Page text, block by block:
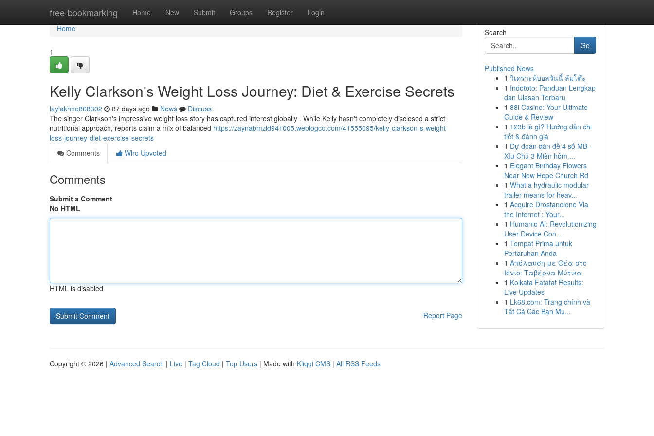
free-bookmarking Home New Submit Groups Register Login
Home
Home
1
Kelly Clarkson's Weight Loss Journey: Diet & Exercise Secrets
laylakhne868302 87 days ago News
Discuss
The singer Clarkson's impressive weight loss story has captured interest globally . While Kelly hasn't completely disclosed a strict
nutritional approach, reports claim a mix of balanced https://zaynabmzld941005.weblogco.com/41555095/kelly-clarkson-s-weight-
loss-journey-diet-exercise-secrets
Comments
Who Upvoted
Comments
Submit a Comment
No HTML
HTML is disabled
Report Page
Search
Go
Published News
1 วิเคราะห์บอลวันนี้ ล้มโต๊ะ
1 Indototo: Panduan Lengkap
dan Ulasan Terbaru
1 88i Casino: Your Ultimate
Guide & Review
1 123b là gì? Hướng dẫn chi
tiết & đánh giá
1 Dự đoán dàn đề 4 số MB -
Xỉu Chủ 3 Miên hôm ...
1 Elegant Birthday Flowers
Near New Hope Church Rd
1 What a hydraulic modular
trailer means for heav...
1 Acquire Drostanolone Via
the Internet : Your...
1 Humanio AI: Revolutionizing
User-Device Con...
1 Tempat Prima untuk
Pertaruhan Anda
1 Απόλαυση με Θέα στο
Ιόνιο: Ταβέρνα Μύτικα
1 Kolkata Fatafat Results:
Live Updates
1 Lk68.com: Trang chính và
Tất Cả Các Bạn Mu...
Copyright © 2026 | Advanced Search | Live | Tag Cloud | Top Users | Made with Kliqqi CMS | All RSS Feeds